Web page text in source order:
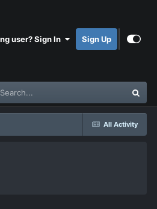
user? Sign In Sign Up
All Activity